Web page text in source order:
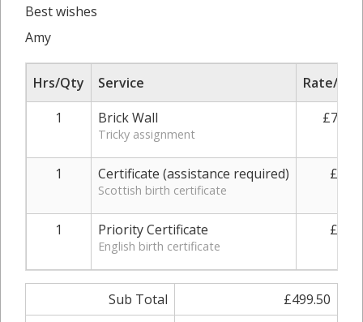
Best wishes
Amy
Hrs/Qty Service
Rate/
1
Brick Wall
Tricky assignment
1 Certificate (assistance required)
Scottish birth certificate
1 Priority Certificate
English birth certificate
Sub Total
£499.50